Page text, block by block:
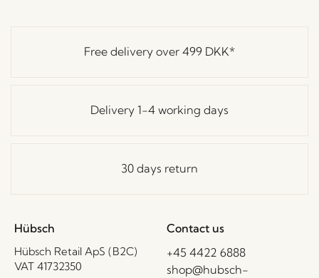
Free delivery over 499 DKK*
Delivery 1-4 working days
30 days return
Hübsch
Hübsch Retail ApS (B2C)
VAT 41732350
Contact us
+45 4422 6888
shop@hubsch-